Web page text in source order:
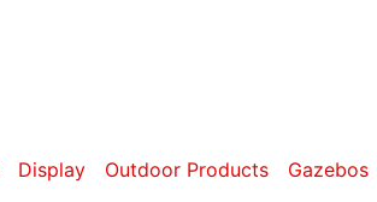
Display Outdoor Products Gazebos